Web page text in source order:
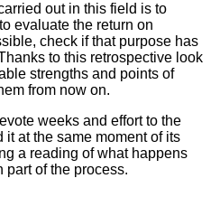
out in this field is to
evaluate the return on
check if that purpose has
to this retrospective look
strengths and points of
from now on.
weeks and effort to the
it at the same moment of its
a reading of what happens
part of the process.